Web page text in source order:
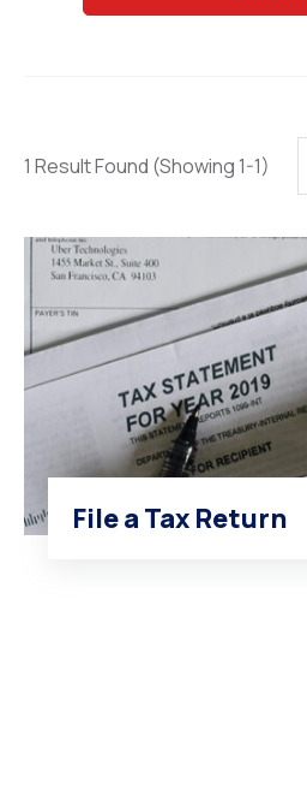
1 Result Found (Showing 1-1)
File a Tax Return